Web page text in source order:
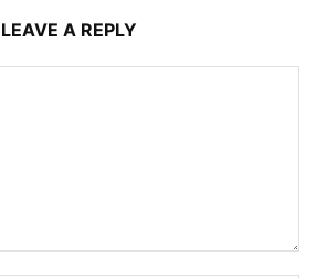
LEAVE A REPLY